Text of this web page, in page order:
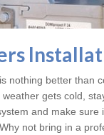
nothing better than
gets cold,
and make
not bring in a